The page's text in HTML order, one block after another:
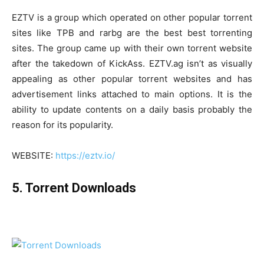
EZTV is a group which operated on other popular torrent
sites like TPB and rarbg are the best best torrenting
sites. The group came up with their own torrent website
after the takedown of KickAss. EZTV.ag isn’t as visually
appealing as other popular torrent websites and has
advertisement links attached to main options. It is the
ability to update contents on a daily basis probably the
reason for its popularity.
WEBSITE: https://eztv.io/
5. Torrent Downloads